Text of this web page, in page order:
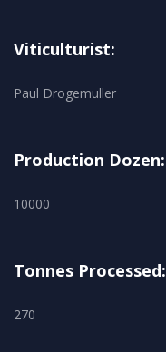
Viticulturist:
Paul Drogemuller
Production Dozen:
10000
Tonnes Processed:
270